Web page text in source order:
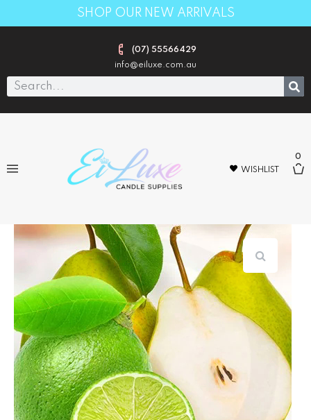
SHOP OUR NEW ARRIVALS
(07) 55566429
info@eiluxe.com.au
WISHLIST
0